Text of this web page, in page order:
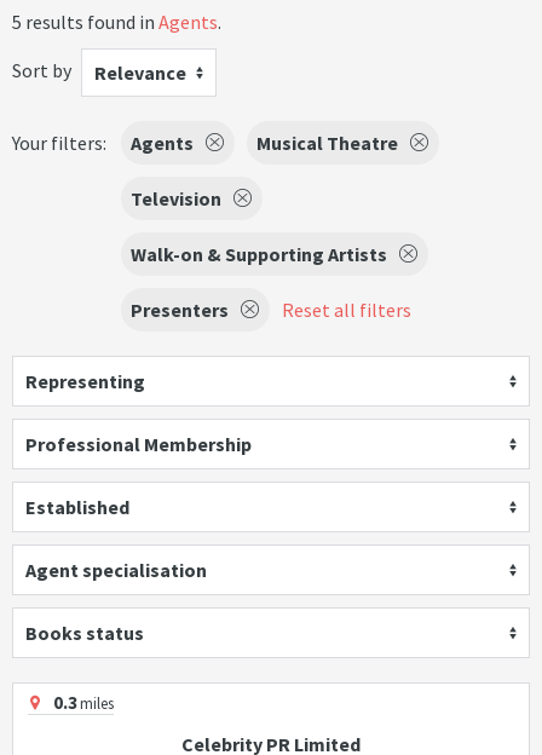
5 results found in Agents.
Sort by
Relevance
Your filters: Agents Musical Theatre
Television
Walk-on & Supporting Artists
Presenters Reset all filters
Representing
Professional Membership
Established
Agent specialisation
Books status
0.3miles
Celebrity PR Limited